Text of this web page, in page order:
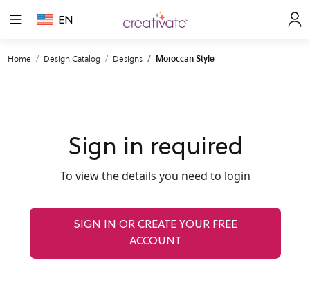
EN
Home Design Catalog Designs Moroccan Style
Sign in required
To view the details you need to login
SIGN IN OR CREATE YOUR FREE
ACCOUNT